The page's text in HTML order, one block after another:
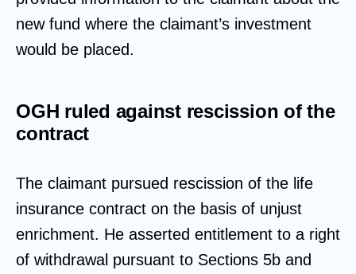
new fund where the claimant’s investment
would be placed.
OGH ruled against rescission of the
contract
The claimant pursued rescission of the life
insurance contract on the basis of unjust
enrichment. He asserted entitlement to a right
of withdrawal pursuant to Sections 5b and